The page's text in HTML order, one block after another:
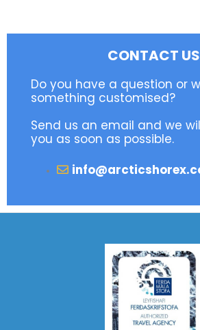
CONTACT US
Do you have a question or
something customised?
Send us an email and we
you as soon as possible.